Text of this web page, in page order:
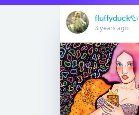
fluffyduck🦆
3 years ago